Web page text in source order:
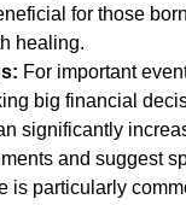
for those
healing.
For important
big financial
significantly
and suggest
is particularly